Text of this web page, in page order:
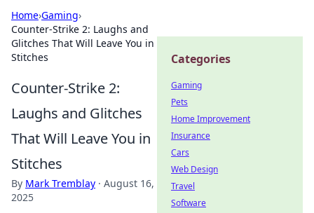
Home›Gaming›
Counter-Strike 2: Laughs and
Glitches That Will Leave You in
Stitches
Counter-Strike 2:
Laughs and Glitches
That Will Leave You in
Stitches
By Mark Tremblay · August 16,
2025
Categories
Gaming
Pets
Home Improvement
Insurance
Cars
Web Design
Travel
Software